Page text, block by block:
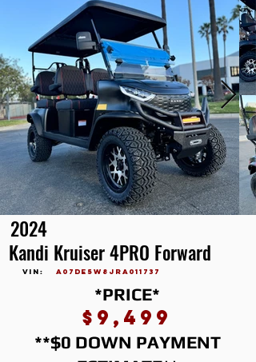
2024
Kandi Kruiser 4PRO Forward
vin: A07DE5W8JRA011737
*PRICE*
$9,499
**$0 DOWN PAYMENT